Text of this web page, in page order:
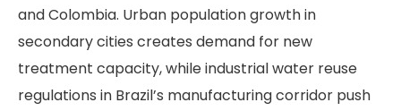
and Colombia. Urban population growth in
secondary cities creates demand for new
treatment capacity, while industrial water reuse
regulations in Brazil’s manufacturing corridor push